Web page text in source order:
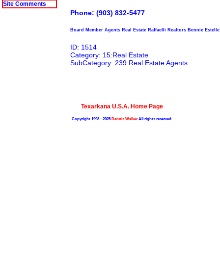
Site Comments
Phone: (903) 832-5477
Board Member Agents Real Estate Raffaelli Realtors Bennie Estelle
ID: 1514
Category: 15:Real Estate
SubCategory: 239:Real Estate Agents
Texarkana U.S.A. Home Page
Copyright 1998 - 2025Dennis WalkerAll rights reserved.